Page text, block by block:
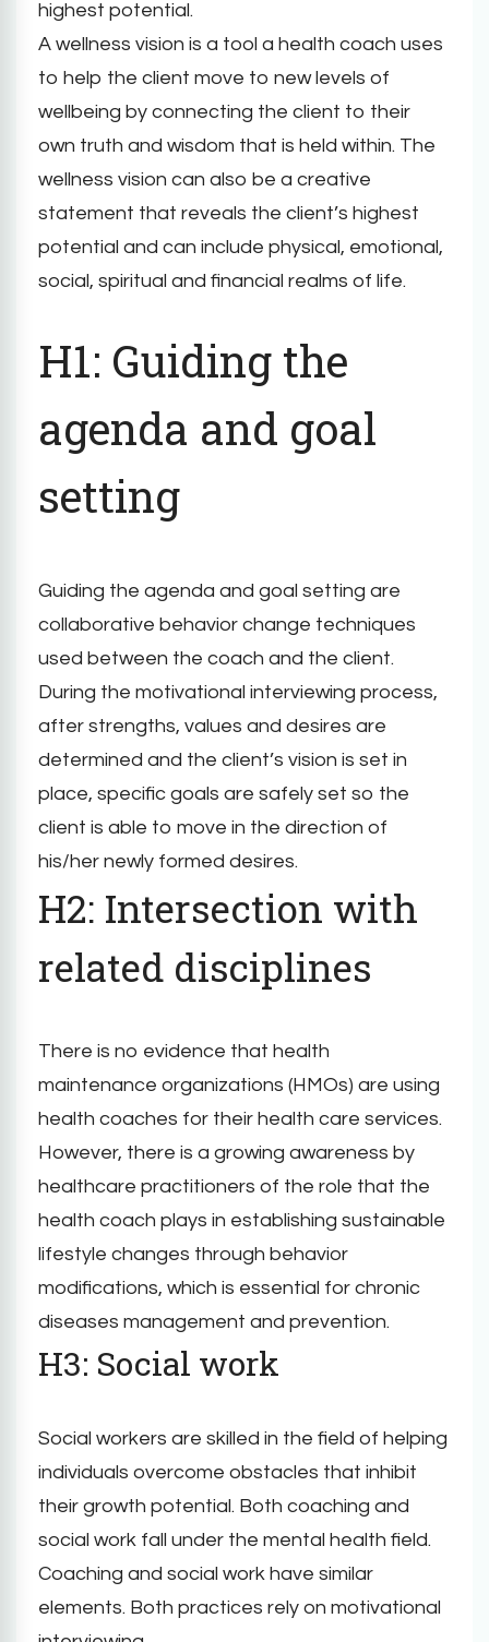
highest potential.
A wellness vision is a tool a health coach uses
to help the client move to new levels of
wellbeing by connecting the client to their
own truth and wisdom that is held within. The
wellness vision can also be a creative
statement that reveals the client’s highest
potential and can include physical, emotional,
social, spiritual and financial realms of life.
H1: Guiding the
agenda and goal
setting
Guiding the agenda and goal setting are
collaborative behavior change techniques
used between the coach and the client.
During the motivational interviewing process,
after strengths, values and desires are
determined and the client’s vision is set in
place, specific goals are safely set so the
client is able to move in the direction of
his/her newly formed desires.
H2: Intersection with
related disciplines
There is no evidence that health
maintenance organizations (HMOs) are using
health coaches for their health care services.
However, there is a growing awareness by
healthcare practitioners of the role that the
health coach plays in establishing sustainable
lifestyle changes through behavior
modifications, which is essential for chronic
diseases management and prevention.
H3: Social work
Social workers are skilled in the field of helping
individuals overcome obstacles that inhibit
their growth potential. Both coaching and
social work fall under the mental health field.
Coaching and social work have similar
elements. Both practices rely on motivational